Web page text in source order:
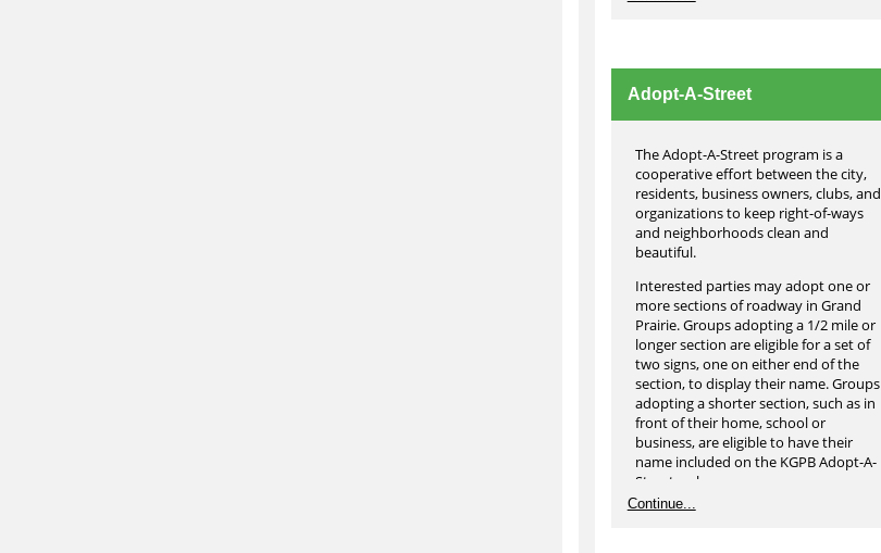
Adopt-A-Street
The Adopt-A-Street program is a
cooperative effort between the city,
residents, business owners, clubs, and
organizations to keep right-of-ways
and neighborhoods clean and
beautiful.
Interested parties may adopt one or
more sections of roadway in Grand
Prairie. Groups adopting a 1/2 mile or
longer section are eligible for a set of
two signs, one on either end of the
section, to display their name. Groups
adopting a shorter section, such as in
front of their home, school or
business, are eligible to have their
name included on the KGPB Adopt-A-
Street web page.
An adoption lasts two years, with each
Continue...